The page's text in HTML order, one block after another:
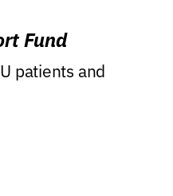
Fund
patients and